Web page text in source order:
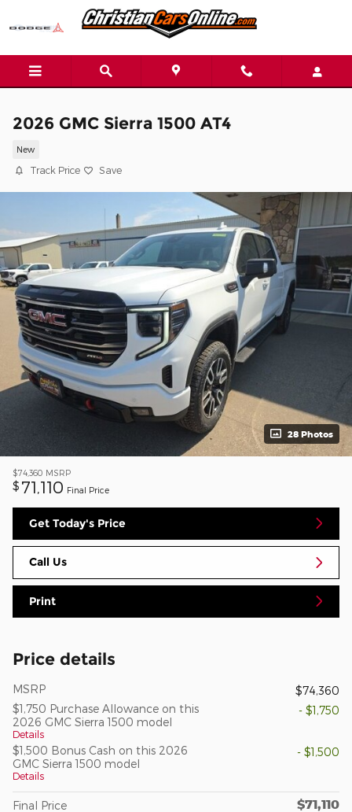
Skip to main content
2026 GMC Sierra 1500 AT4
New
Track Price Save
28 Photos
$74,360 MSRP
$ 71,110 Final Price
Get Today's Price
Call Us
Print
Price details
MSRP
$74,360
$1,750 Purchase Allowance on this
2026 GMC Sierra 1500 model
Details
- $1,750
$1,500 Bonus Cash on this 2026
GMC Sierra 1500 model
Details
- $1,500
Final Price $71,110